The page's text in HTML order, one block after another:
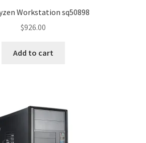
Workstation sq50898
$926.00
Add to cart